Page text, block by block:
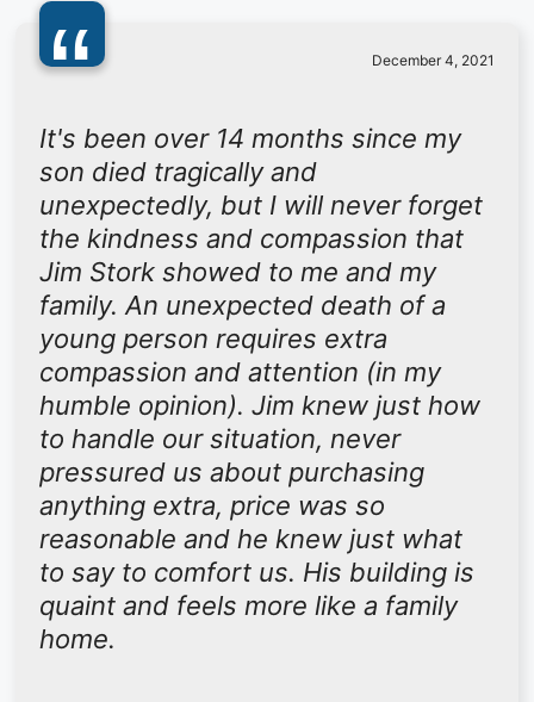
“ December 4, 2021
It's been over 14 months since my
son died tragically and
unexpectedly, but I will never forget
the kindness and compassion that
Jim Stork showed to me and my
family. An unexpected death of a
young person requires extra
compassion and attention (in my
humble opinion). Jim knew just how
to handle our situation, never
pressured us about purchasing
anything extra, price was so
reasonable and he knew just what
to say to comfort us. His building is
quaint and feels more like a family
home.